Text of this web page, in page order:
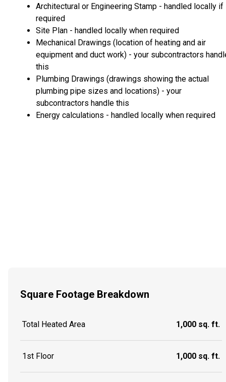
Architectural or Engineering Stamp - handled locally if
required
Site Plan - handled locally when required
Mechanical Drawings (location of heating and air
equipment and duct work) - your subcontractors
this
Plumbing Drawings (drawings showing the actual
plumbing pipe sizes and locations) - your
subcontractors handle this
Energy calculations - handled locally when required
Square Footage Breakdown
Total Heated Area 1,000 sq. ft.
1st Floor 1,000 sq. ft.